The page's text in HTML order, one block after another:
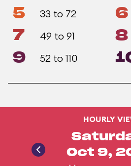
5 33 to 72 6
7 49 to 91 8
9 52 to 110
HOURLY
Oct 9,